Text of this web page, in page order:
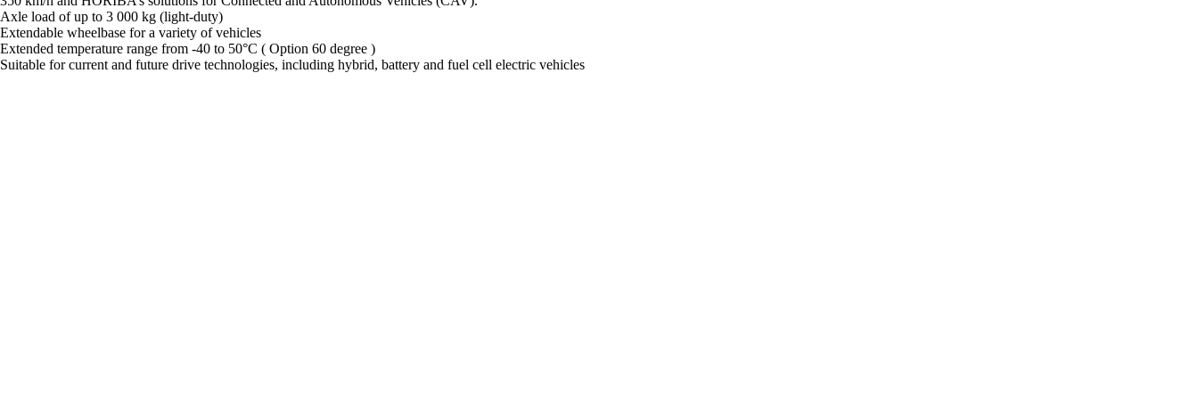
Axle load of up to 3 000 kg (light-duty)
Extendable wheelbase for a variety of vehicles
Extended temperature range from -40 to 50°C ( Option 60 degree )
Suitable for current and future drive technologies, including hybrid, battery and fuel cell electric vehicles